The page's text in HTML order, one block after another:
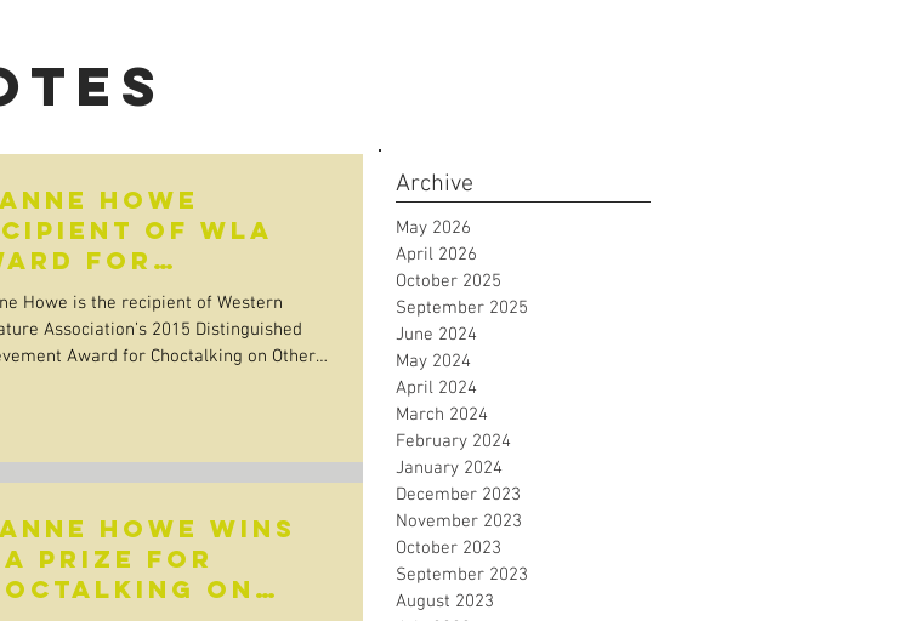
Howe
of WLA
for
on
Realities
Howe is the recipient of Western
Association’s 2015 Distinguished
Award for Choctalking on Other
Howe wins
Prize for
on
May 2026
April 2026
October 2025
September 2025
June 2024
May 2024
April 2024
March 2024
February 2024
January 2024
December 2023
November 2023
October 2023
September 2023
August 2023
Archive